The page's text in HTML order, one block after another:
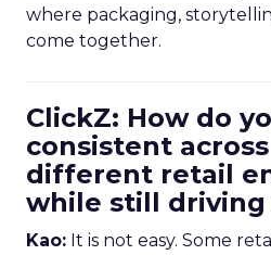
where packaging,
come together.
ClickZ: How do
consistent
different retail
while still driving
Kao: It is not easy. Some